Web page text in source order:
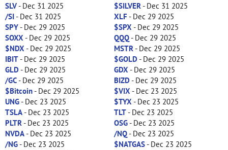
SLV- Dec 31 2025 $SILVER - Dec 31 2025
/SI- Dec 31 2025 XLF- Dec 29 2025
SPY- Dec 29 2025 $SPX - Dec 29 2025
SOXX - Dec 29 2025 QQQ- Dec 29 2025
$NDX - Dec 29 2025 MSTR - Dec 29 2025
IBIT- Dec 29 2025 $GOLD- Dec 29 2025
GLD- Dec 29 2025 GDX - Dec 29 2025
/GC- Dec 29 2025 BIZD- Dec 29 2025
$Bitcoin- Dec 29 2025 $VIX - Dec 23 2025
UNG- Dec 23 2025 $TYX - Dec 23 2025
TSLA- Dec 23 2025 TLT- Dec 23 2025
PLTR - Dec 23 2025 OSG- Dec 23 2025
NVDA- Dec 23 2025 /NQ- Dec 23 2025
/NG- Dec 23 2025 $NATGAS- Dec 23 2025